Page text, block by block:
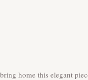
home this elegant